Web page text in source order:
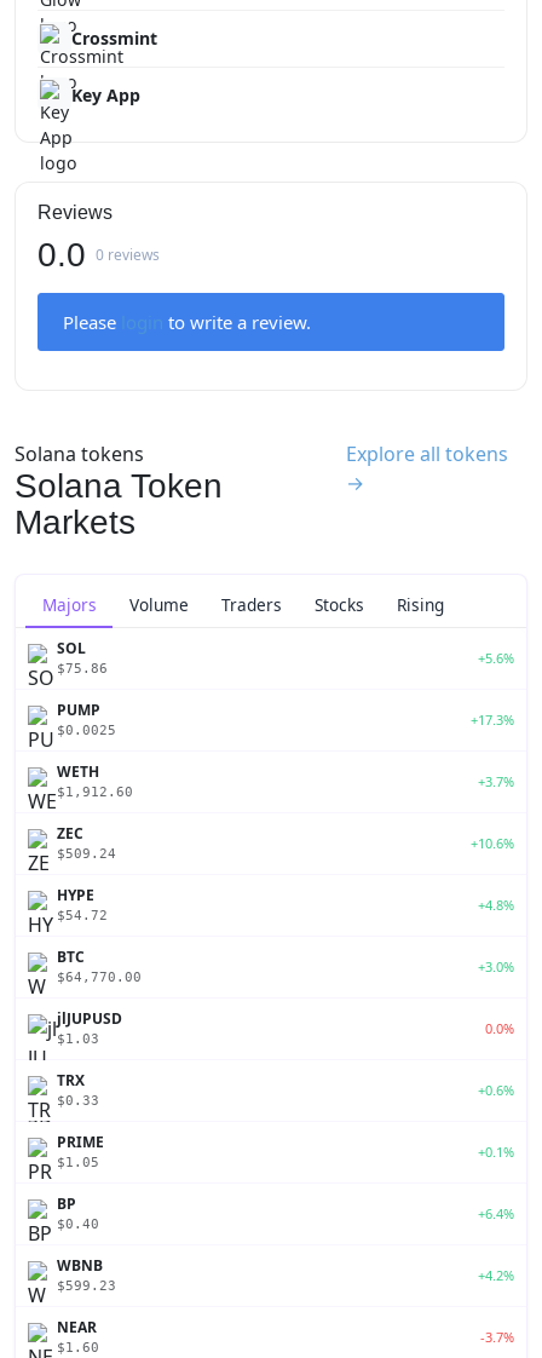
Crossmint
Key App
Reviews
0.0 0 reviews
Please to write a review.
Solana tokens
Solana Token
Markets
Explore all tokens
→
Majors Volume Traders Stocks Rising
SOL
$75.86
+5.6%
PUMP
$0.0025
+17.3%
WETH
$1,912.60
+3.7%
ZEC
$509.24
+10.6%
HYPE
$54.72
+4.8%
BTC
$64,770.00
+3.0%
jlJUPUSD
$1.03
0.0%
TRX
$0.33
+0.6%
PRIME
$1.05
+0.1%
BP
$0.40
+6.4%
WBNB
$599.23
+4.2%
NEAR
$1.60
-3.7%